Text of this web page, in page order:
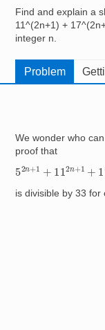
Find and explain a
11^(2n+1) +
integer n.
Problem
We wonder who
proof that
52n + + 112n +1 +
is divisible by 33